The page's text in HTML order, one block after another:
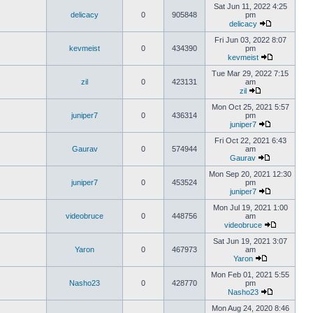
delicacy 0 905848
Sat Jun 11, 2022 4:25
pm
delicacy
kevmeist 0 434390
Fri Jun 03, 2022 8:07
pm
kevmeist
zil 0 423131
Tue Mar 29, 2022 7:15
am
zil
juniper7 0 436314
Mon Oct 25, 2021 5:57
pm
juniper7
Gaurav 0 574944
Fri Oct 22, 2021 6:43
am
Gaurav
juniper7 0 453524
Mon Sep 20, 2021 12:30
pm
juniper7
videobruce 0 448756
Mon Jul 19, 2021 1:00
am
videobruce
Yaron 0 467973
Sat Jun 19, 2021 3:07
am
Yaron
Nasho23 0 428770
Mon Feb 01, 2021 5:55
pm
Nasho23
Mon Aug 24, 2020 8:46